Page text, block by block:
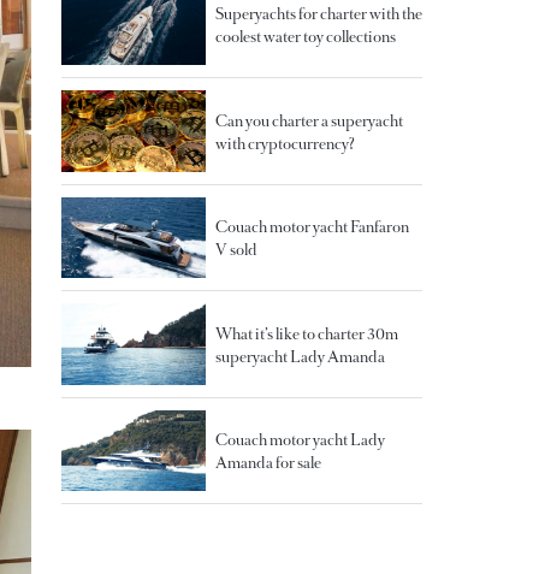
Superyachts for charter with the
coolest water toy collections
Can you charter a superyacht
with cryptocurrency?
Couach motor yacht Fanfaron
V sold
What it’s like to charter 30m
superyacht Lady Amanda
Couach motor yacht Lady
Amanda for sale